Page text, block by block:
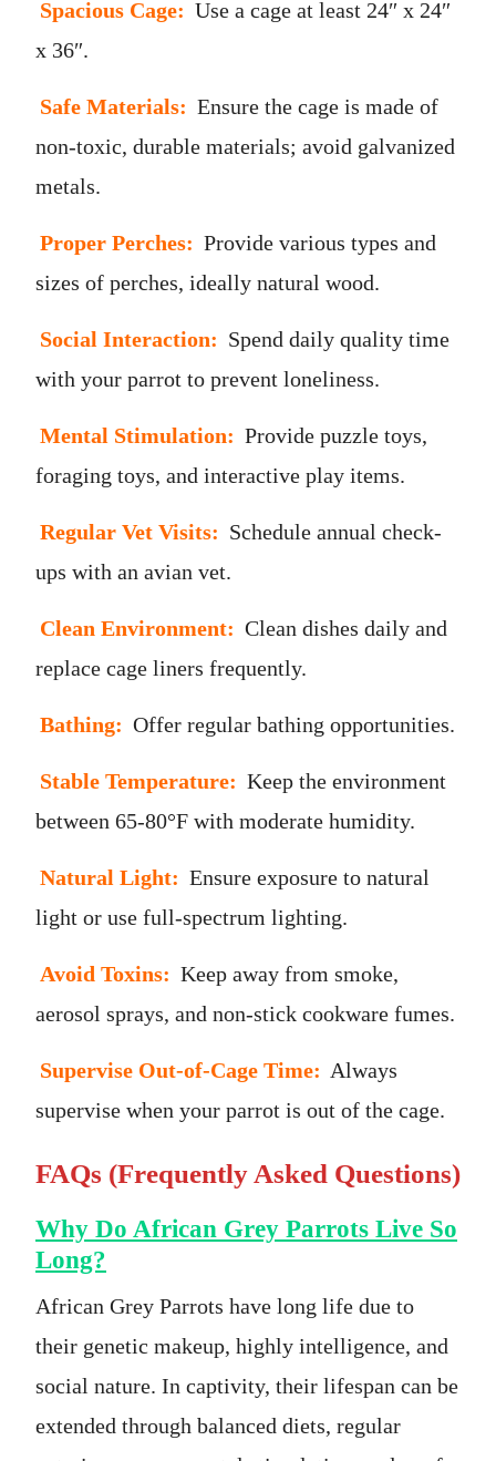
Spacious Cage: Use a cage at least 24″ x 24″
x 36″.
Safe Materials: Ensure the cage is made of
non-toxic, durable materials; avoid galvanized
metals.
Proper Perches: Provide various types and
sizes of perches, ideally natural wood.
Social Interaction: Spend daily quality time
with your parrot to prevent loneliness.
Mental Stimulation: Provide puzzle toys,
foraging toys, and interactive play items.
Regular Vet Visits: Schedule annual check-
ups with an avian vet.
Clean Environment: Clean dishes daily and
replace cage liners frequently.
Bathing: Offer regular bathing opportunities.
Stable Temperature: Keep the environment
between 65-80°F with moderate humidity.
Natural Light: Ensure exposure to natural
light or use full-spectrum lighting.
Avoid Toxins: Keep away from smoke,
aerosol sprays, and non-stick cookware fumes.
Supervise Out-of-Cage Time: Always
supervise when your parrot is out of the cage.
FAQs (Frequently Asked Questions)
Why Do African Grey Parrots Live So
Long?
African Grey Parrots have long life due to
their genetic makeup, highly intelligence, and
social nature. In captivity, their lifespan can be
extended through balanced diets, regular